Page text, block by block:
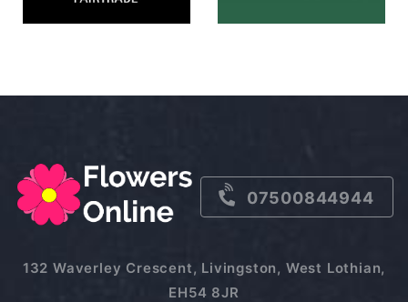
07500844944
132 Waverley Crescent, Livingston, West Lothian,
EH54 8JR